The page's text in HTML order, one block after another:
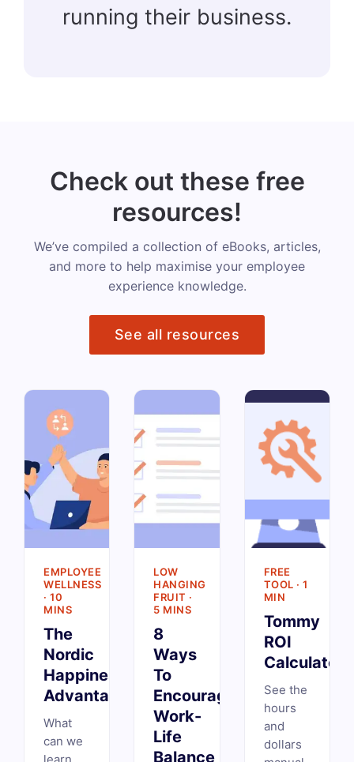
running their business.
Check out these free
resources!
We’ve compiled a collection of eBooks, articles,
and more to help maximise your employee
experience knowledge.
See all resources
EMPLOYEE
WELLNESS
· 10
MINS
The
Nordic
Happiness
Advantage
What
can we
LOW
HANGING
FRUIT ·
5 MINS
8
Ways
To
Encourage
Work-
Life
Balance
FREE
TOOL · 1
MIN
Tommy
ROI
Calculator
See the
hours
and
dollars